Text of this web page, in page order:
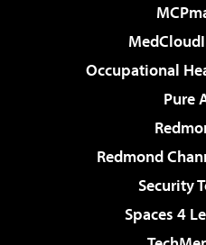
Occupational
Pure
Redmond
Security
Spaces 4